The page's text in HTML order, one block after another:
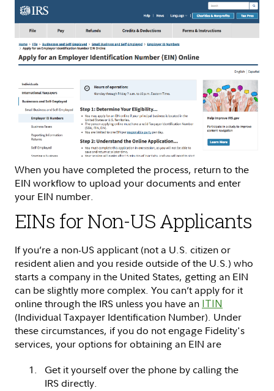
When you have completed the process, return to the
EIN workflow to upload your documents and enter
your EIN number.
EINs for Non-US Applicants
If you’re a non-US applicant (not a U.S. citizen or
resident alien and you reside outside of the U.S.) who
starts a company in the United States, getting an EIN
can be slightly more complex. You can’t apply for it
online through the IRS unless you have an ITIN
(Individual Taxpayer Identification Number). Under
these circumstances, if you do not engage Fidelity's
services, your options for obtaining an EIN are
Get it yourself over the phone by calling the
IRS directly.